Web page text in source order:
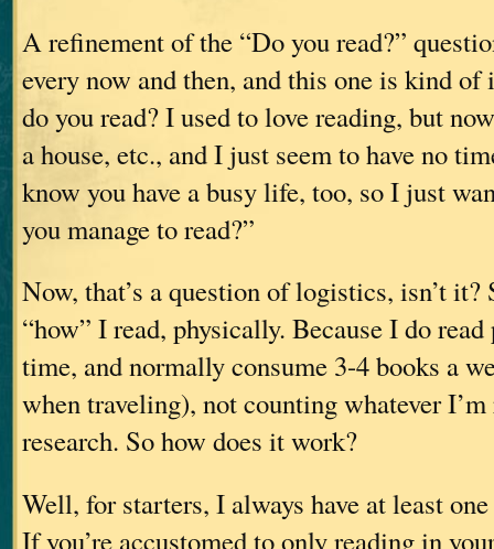
A refinement of the “Do you read?”
every now and then, and this one is kind
do you read? I used to love reading, but
a house, etc., and I just seem to have no
know you have a busy life, too, so I just
you manage to read?”
Now, that’s a question of logistics, isn’t
“how” I read, physically. Because I do
time, and normally consume 3-4 books a
when traveling), not counting whatever
research. So how does it work?
Well, for starters, I always have at least
If you’re accustomed to only reading in